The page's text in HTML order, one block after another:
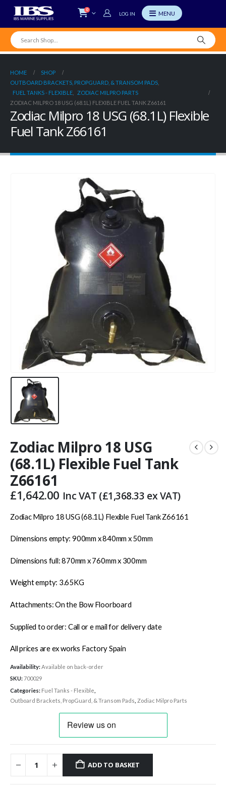
0
LOG IN
HOME
SHOP
OUTBOARD BRACKETS, PROPGUARD, & TRANSOM PADS
FUEL TANKS - FLEXIBLE
ZODIAC MILPRO PARTS
ZODIAC MILPRO 18 USG (68.1L) FLEXIBLE FUEL TANK Z66161
Zodiac Milpro 18 USG (68.1L) Flexible
Fuel Tank Z66161
Zodiac Milpro 18 USG
(68.1L) Flexible Fuel Tank
Z66161
£1,642.00 Inc VAT (£1,368.33 ex VAT)
Zodiac Milpro 18 USG (68.1L) Flexible Fuel Tank Z66161
Dimensions empty: 900mm x 840mm x 50mm
Dimensions full: 870mm x 760mm x 300mm
Weight empty: 3.65KG
Attachments: On the Bow Floorboard
Supplied to order: Call or e mail for delivery date
All prices are ex works Factory Spain
Availability:Available on back-order
SKU:700029
Categories: Fuel Tanks - Flexible
Outboard Brackets, PropGuard, & Transom Pads Zodiac Milpro Parts
ADD TO BASKET